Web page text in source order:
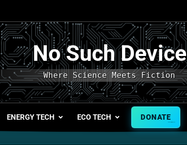
No Such Device
Where Science Meets Fiction
ENERGY TECH ECO TECH DONATE